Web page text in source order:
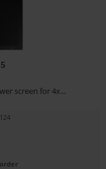
screen for 4x...